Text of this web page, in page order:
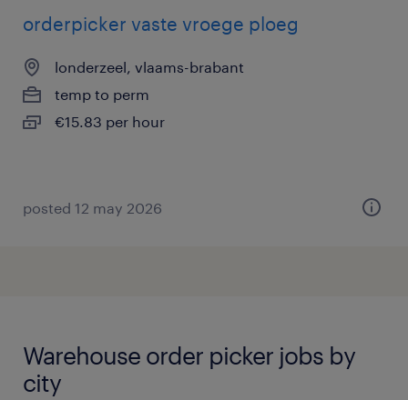
orderpicker vaste vroege ploeg
londerzeel, vlaams-brabant
temp to perm
€15.83 per hour
posted 12 may 2026
Warehouse order picker jobs by
city